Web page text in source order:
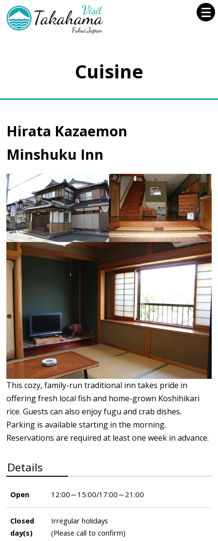
Cuisine
Hirata Kazaemon
Minshuku Inn
This cozy, family-run traditional inn takes pride in
offering fresh local fish and home-grown Koshihikari
rice. Guests can also enjoy fugu and crab dishes.
Parking is available starting in the morning.
Reservations are required at least one week in advance.
Details
Open 12:00～15:00/17:00～21:00
Closed
day(s)
Irregular holidays
(Please call to confirm)